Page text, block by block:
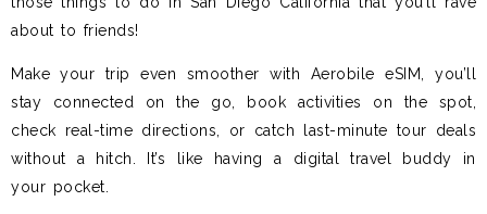
about to friends!
Make your trip even smoother with Aerobile eSIM, you’ll
stay connected on the go, book activities on the spot,
check real-time directions, or catch last-minute tour deals
without a hitch. It’s like having a digital travel buddy in
your pocket.